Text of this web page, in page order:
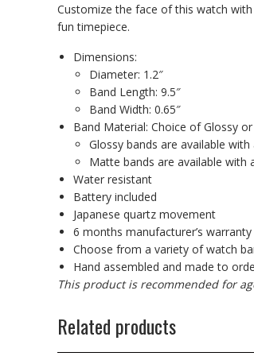
Customize the face of this watch
fun timepiece.
Dimensions:
Diameter: 1.2″
Band Length: 9.5″
Band Width: 0.65″
Band Material: Choice of Glossy
Glossy bands are available
Matte bands are available
Water resistant
Battery included
Japanese quartz movement
6 months manufacturer’s warranty
Choose from a variety of watch
Hand assembled and made to
This product is recommended for
Related products